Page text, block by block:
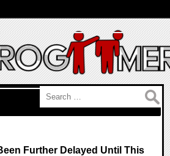
Further Delayed Until This